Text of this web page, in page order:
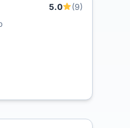
5.0
(9)